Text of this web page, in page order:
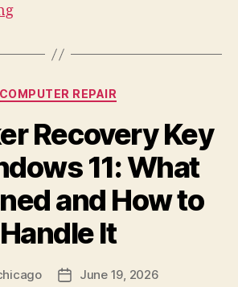
“RDP
Working:
Remote
License
Servers
Available
to
Provide
a
License””
Categories
COMPUTER REPAIR
Recovery Key
11: What
and How to
Handle It
PostJune 19, 2026